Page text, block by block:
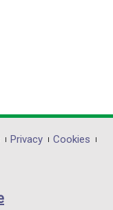
Privacy
Cookies